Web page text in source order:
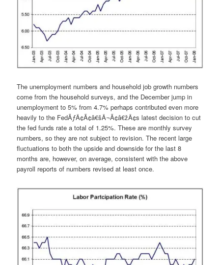
The unemployment numbers and household job growth numbers
come from the household surveys, and the December jump in
unemployment to 5% from 4.7% perhaps contributed even more
heavily to the FedÃƒÂ¢Ã¢â€šÂ¬Ã¢â€žÂ¢s latest decision to cut
the fed funds rate a total of 1.25%. These are monthly survey
numbers, so they are not subject to revision. The recent large
fluctuations to both the upside and downside for the last 8
months are, however, on average, consistent with the above
payroll reports of numbers revised at least once.